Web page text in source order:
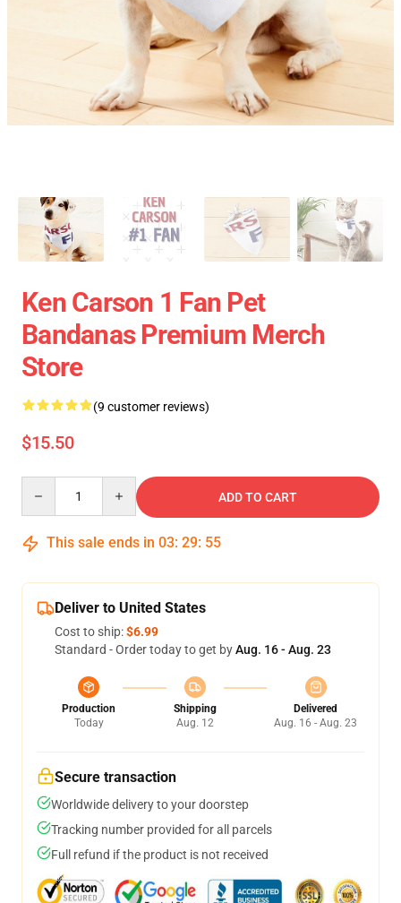
Ken Carson 1 Fan Pet
Bandanas Premium Merch
Store
(9 customer reviews)
$15.50
ADD TO CART
This sale ends in 03: 29: 54
Deliver to United States
Cost to ship:$6.99
Standard - Order today to get byAug. 16 - Aug. 23
Production
Today
Shipping
Aug. 12
Delivered
Aug. 16 - Aug. 23
Secure transaction
Worldwide delivery to your doorstep
Tracking number provided for all parcels
Full refund if the product is not received